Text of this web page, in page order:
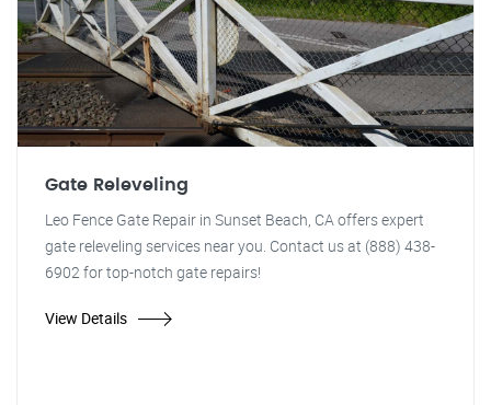
Gate Releveling
Leo Fence Gate Repair in Sunset Beach, CA offers expert
gate releveling services near you. Contact us at (888) 438-
6902 for top-notch gate repairs!
View Details